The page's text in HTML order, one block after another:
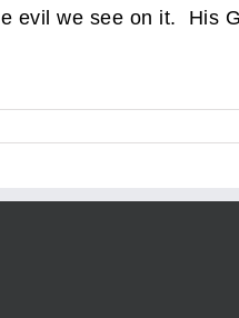
evil we see on it. His